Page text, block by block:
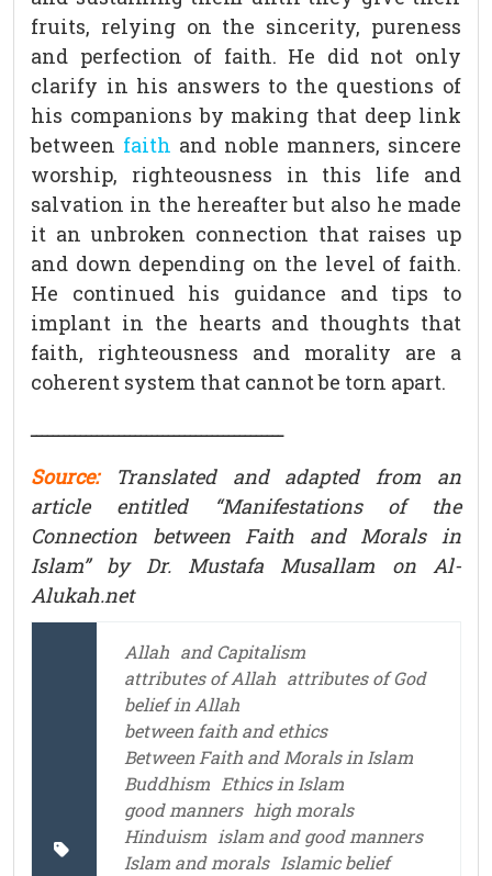
fruits, relying on the sincerity, pureness
and perfection of faith. He did not only
clarify in his answers to the questions of
his companions by making that deep link
between faith and noble manners, sincere
worship, righteousness in this life and
salvation in the hereafter but also he made
it an unbroken connection that raises up
and down depending on the level of faith.
He continued his guidance and tips to
implant in the hearts and thoughts that
faith, righteousness and morality are a
coherent system that cannot be torn apart.
ــــــــــــــــــــــــــــــــــــــــــــــ
Source:
Translated and adapted from an
article entitled “Manifestations of the
Connection between Faith and Morals in
Islam” by Dr. Mustafa Musallam on Al-
Alukah.net
Allah and Capitalism
attributes of Allah attributes of God
belief in Allah
between faith and ethics
Between Faith and Morals in Islam
Buddhism Ethics in Islam
good manners high morals
Hinduism islam and good manners
Islam and morals Islamic belief